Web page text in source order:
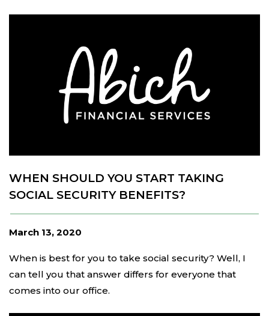
WHEN SHOULD YOU START TAKING
SOCIAL SECURITY BENEFITS?
March 13, 2020
When is best for you to take social security? Well, I
can tell you that answer differs for everyone that
comes into our office.